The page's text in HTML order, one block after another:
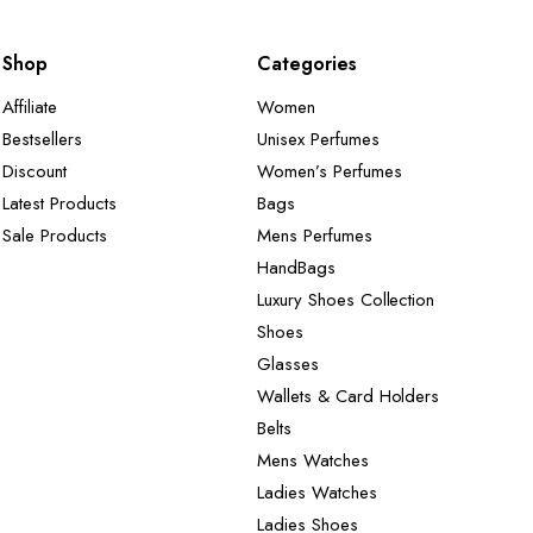
Shop
Affiliate
Bestsellers
Discount
Latest Products
Sale Products
Categories
Women
Unisex Perfumes
Women’s Perfumes
Bags
Mens Perfumes
HandBags
Luxury Shoes Collection
Shoes
Glasses
Wallets & Card Holders
Belts
Mens Watches
Ladies Watches
Ladies Shoes